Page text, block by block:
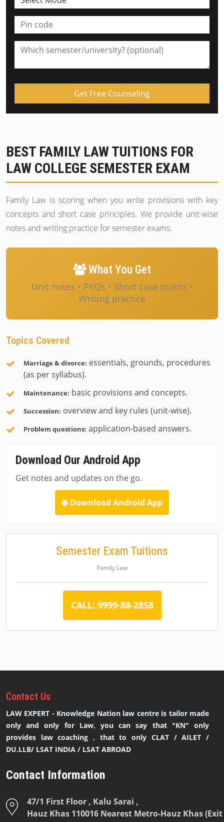
BEST FAMILY LAW TUITIONS FOR
LAW COLLEGE SEMESTER EXAM
Family Law is scoring when you write provisions with key
concepts and short case principles. We provide unit-wise
notes and writing practice for semester exams.
What You Get
Unit notes • PYQs • Short case points •
Writing practice
Topics Covered
Marriage & divorce: essentials, grounds, procedures
(as per syllabus).
Maintenance: basic provisions and concepts.
Succession: overview and key rules (unit-wise).
Problem questions: application-based answers.
Download Our Android App
Get notes and updates on the go.
Download Android App
Semester Exam Tuitions
Family Law
CALL: 9999-88-2858
Contact Us
LAW EXPERT - Knowledge Nation law centre is tailor made
only and only for Law, you can say that "KN" only
provides law coaching , that to only CLAT / AILET /
DU.LLB/ LSAT INDIA / LSAT ABROAD
Contact Information
47/1 First Floor , Kalu Sarai ,
Hauz Khas 110016 Nearest Metro-Hauz Khas (Exit